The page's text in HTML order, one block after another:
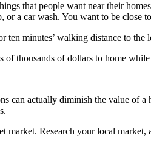
that people want near their
or a car wash. You want to be close
minutes’ walking distance to
of thousands of dollars to home
can actually diminish the value of
Research your local